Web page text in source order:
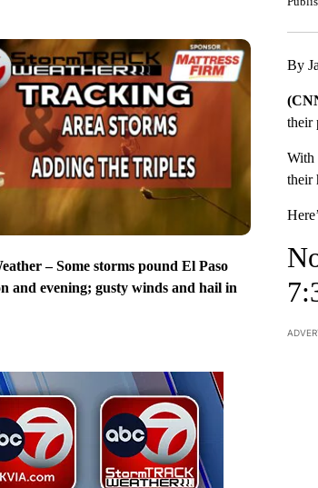
– Some storms pound El Paso
and evening; gusty winds and hail in
By
their
With
their